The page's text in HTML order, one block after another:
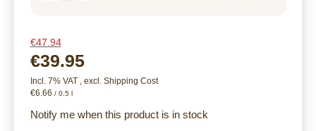
€47.94
€39.95
Incl. 7% VAT , excl. Shipping Cost
€6.66 / 0.5 l
Notify me when this product is in stock